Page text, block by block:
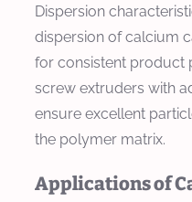
Dispersion
dispersion of calcium
for consistent product
screw extruders with
ensure excellent
the polymer matrix.
Applications of